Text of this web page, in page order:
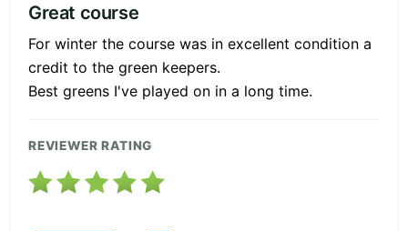
Great course
For winter the course was in excellent condition a
credit to the green keepers.
Best greens I've played on in a long time.
REVIEWER RATING